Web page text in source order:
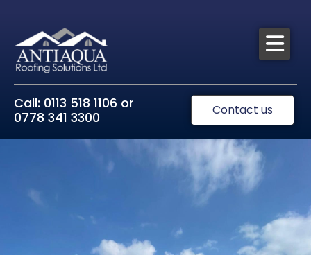
Call: 0113 518 1106 or
0778 341 3300
Contact us